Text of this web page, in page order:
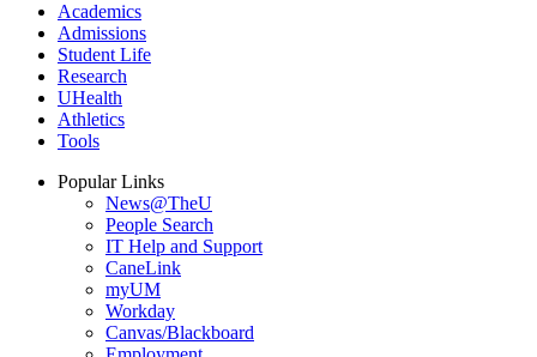
Academics
Admissions
Student Life
Research
UHealth
Athletics
Tools
Popular Links
News@TheU
People Search
IT Help and Support
CaneLink
myUM
Workday
Canvas/Blackboard